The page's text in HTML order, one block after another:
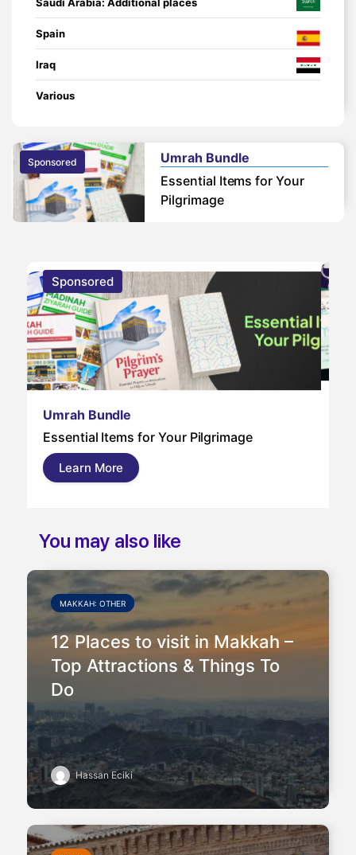
Saudi Arabia: Additional places
Spain
Iraq
Various
Sponsored
Umrah Bundle
Essential Items for Your
Pilgrimage
Sponsored
Umrah Bundle
Essential Items for Your Pilgrimage
Learn More
You may also like
MAKKAH: OTHER
12 Places to visit in Makkah –
Top Attractions & Things To
Do
Hassan Eciki